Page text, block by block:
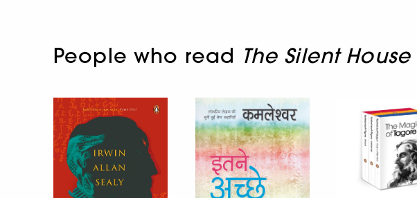
People who read The Silent House